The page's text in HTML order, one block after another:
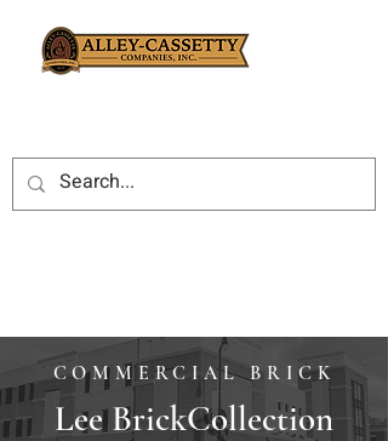
COMMERCIAL BRICK
Lee BrickCollection